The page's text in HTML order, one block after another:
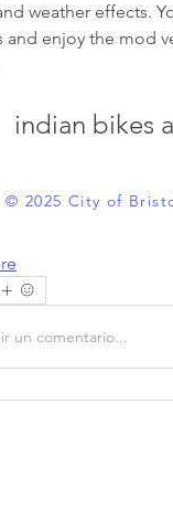
weather effects.
and enjoy the mod
indian bikes
un comentario...
© 2025 City of